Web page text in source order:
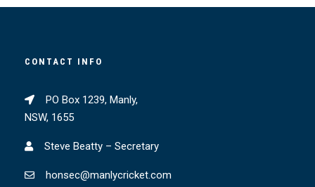
CONTACT INFO
PO Box 1239, Manly,
NSW, 1655
Steve Beatty – Secretary
honsec@manlycricket.com